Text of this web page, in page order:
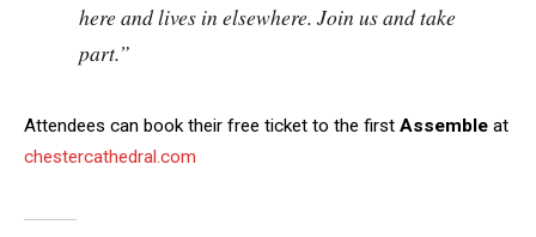
here and lives in elsewhere. Join us and take
part.”
Attendees can book their free ticket to the first Assemble at
chestercathedral.com